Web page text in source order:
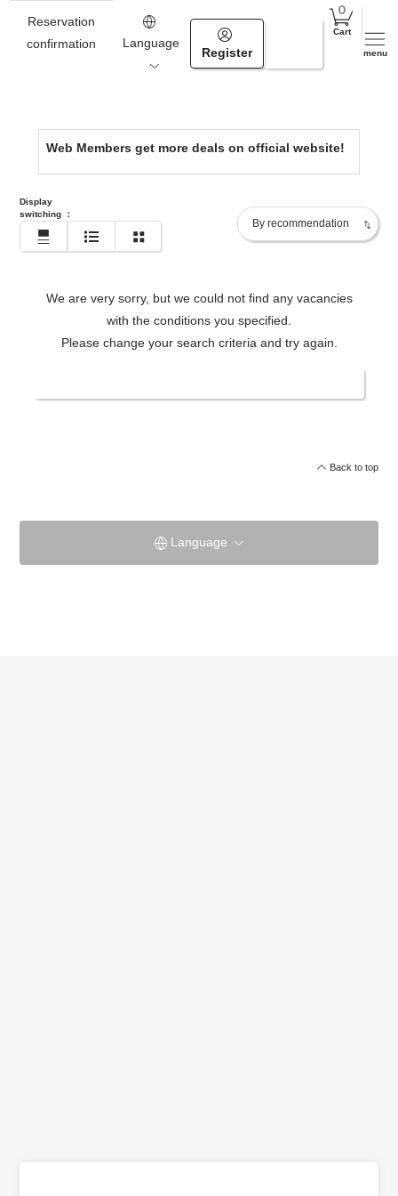
Reservation
confirmation
Language
Register
Cart
menu
Hokkaido
0154-67-4000
https://www.tsuruga.com/en/
Web Members get more deals on official website!
Display
switching ：
We are very sorry, but we could not find any vacancies
with the conditions you specified.
Please change your search criteria and try again.
Back to top
Language